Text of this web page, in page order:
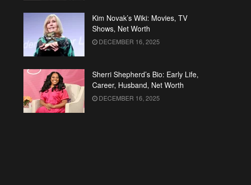
Kim Novak’s Wiki: Movies, TV
Shows, Net Worth
DECEMBER 16, 2025
Sherri Shepherd’s Bio: Early Life,
Career, Husband, Net Worth
DECEMBER 16, 2025